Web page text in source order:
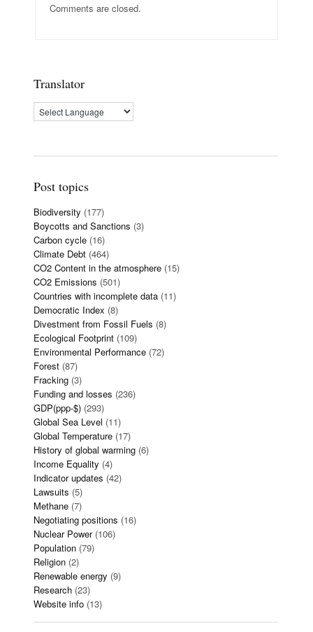
Comments are closed.
Translator
Post topics
Biodiversity (177)
Boycotts and Sanctions (3)
Carbon cycle (16)
Climate Debt (464)
CO2 Content in the atmosphere (15)
CO2 Emissions (501)
Countries with incomplete data (11)
Democratic Index (8)
Divestment from Fossil Fuels (8)
Ecological Footprint (109)
Environmental Performance (72)
Forest (87)
Fracking (3)
Funding and losses (236)
GDP(ppp-$) (293)
Global Sea Level (11)
Global Temperature (17)
History of global warming (6)
Income Equality (4)
Indicator updates (42)
Lawsuits (5)
Methane (7)
Negotiating positions (16)
Nuclear Power(106)
Population (79)
Religion (2)
Renewable energy (9)
Research (23)
Website info (13)